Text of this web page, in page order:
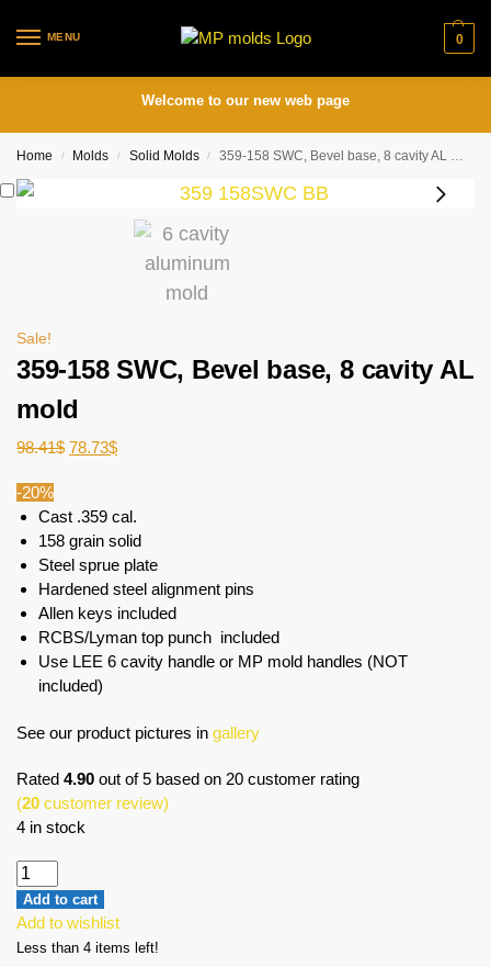
MENU 0
Welcome to our new web page
Home / Molds / Solid Molds / 359-158 SWC, Bevel base, 8 cavity AL mold
Sale!
359-158 SWC, Bevel base, 8 cavity AL
mold
98.41$ 78.73$
-20%
Cast .359 cal.
158 grain solid
Steel sprue plate
Hardened steel alignment pins
Allen keys included
RCBS/Lyman top punch included
Use LEE 6 cavity handle or MP mold handles (NOT
included)
See our product pictures in gallery
Rated 4.90 out of 5 based on 20 customer rating
(20 customer review)
4 in stock
Add to cart
Add to wishlist
Less than 4 items left!